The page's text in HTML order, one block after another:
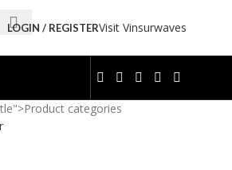
LOGIN / REGISTERVisit Vinsurwaves
categories